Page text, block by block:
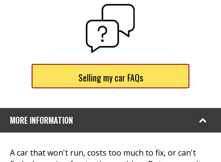
Selling my car FAQs
MORE INFORMATION
A car that won't run, costs too much to fix, or can't